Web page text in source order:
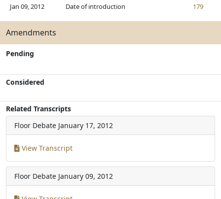
Jan 09, 2012
Date of introduction 179
Amendments
Pending
Considered
Related Transcripts
Floor Debate January 17, 2012
View Transcript
Floor Debate January 09, 2012